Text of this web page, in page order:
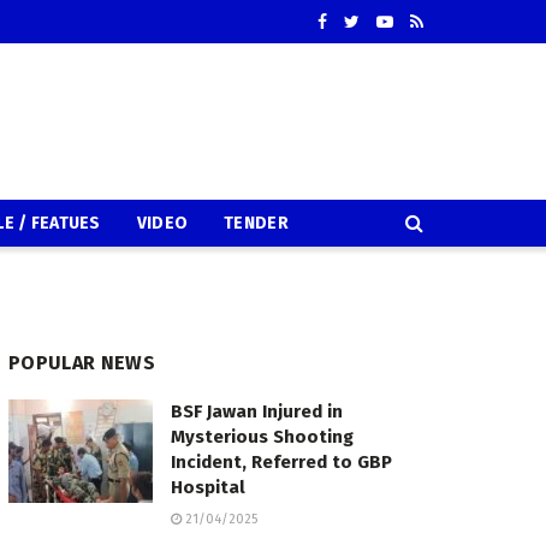
/ FEATUES VIDEO TENDER
POPULAR NEWS
BSF Jawan Injured in
Mysterious Shooting
Incident, Referred to GBP
Hospital
21/04/2025